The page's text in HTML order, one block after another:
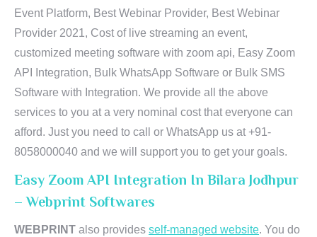
Event Platform, Best Webinar Provider, Best Webinar
Provider 2021, Cost of live streaming an event,
customized meeting software with zoom api, Easy Zoom
API Integration, Bulk WhatsApp Software or Bulk SMS
Software with Integration. We provide all the above
services to you at a very nominal cost that everyone can
afford. Just you need to call or WhatsApp us at +91-
8058000040 and we will support you to get your goals.
Easy Zoom API Integration In Bilara Jodhpur
– Webprint Softwares
WEBPRINT also provides self-managed website. You do